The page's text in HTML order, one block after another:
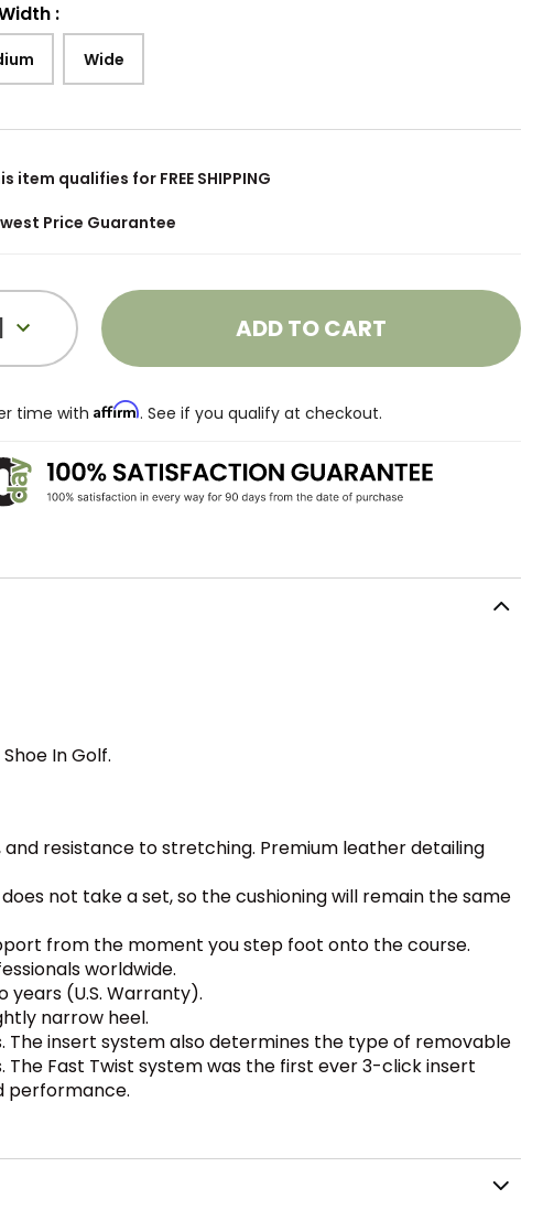
:
Wide
item qualifies for FREE SHIPPING
Price Guarantee
ADD TO CART
time with Affirm. See if you qualify at checkout.
In Golf.
resistance to stretching. Premium leather detailing
not take a set, so the cushioning will remain the same
from the moment you step foot onto the course.
worldwide.
(U.S. Warranty).
narrow heel.
insert system also determines the type of removable
The Fast Twist system was the first ever 3-click insert
performance.